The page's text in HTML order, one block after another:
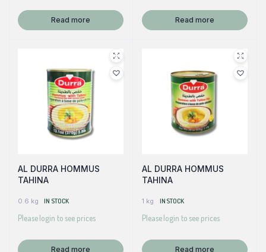
Read more Read more
AL DURRA HOMMUS
TAHINA
0.6 kg IN STOCK
Please login to see prices
Read more
AL DURRA HOMMUS
TAHINA
1 kg IN STOCK
Please login to see prices
Read more